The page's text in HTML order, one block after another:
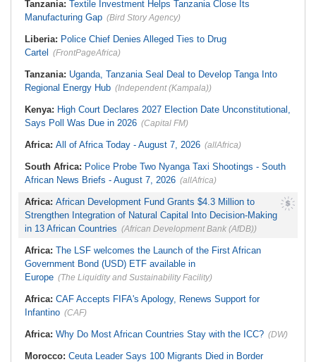
Ministry to Halt Illegal Mining At
Christmas Pass, Marlborough
U.S.$12,820 Unfair Dismissal Award
Against Dinson Colliery, Clarifies
NEC Powers
Probe
Nigeria:
Tanzania: Textile Investment Helps Tanzania Close Its
Manufacturing Gap (Bird Story Agency)
Liberia: Police Chief Denies Alleged Ties to Drug
Cartel
(FrontPageAfrica)
Tanzania: Uganda, Tanzania Seal Deal to Develop Tanga Into
Regional Energy Hub (Independent (Kampala))
Kenya: High Court Declares 2027 Election Date Unconstitutional,
Says Poll Was Due in 2026 (Capital FM)
Africa: All of Africa Today - August 7, 2026 (allAfrica)
South Africa: Police Probe Two Nyanga Taxi Shootings - South
African News Briefs - August 7, 2026 (allAfrica)
Africa: African Development Fund Grants $4.3 Million to
Strengthen Integration of Natural Capital Into Decision-Making
in 13 African Countries (African Development Bank (AfDB))
Africa: The LSF welcomes the Launch of the First African
Government Bond (USD) ETF available in
Europe (The Liquidity and Sustainability Facility)
Africa: CAF Accepts FIFA's Apology, Renews Support for
Infantino (CAF)
Africa: Why Do Most African Countries Stay with the ICC? (DW)
Morocco: Ceuta Leader Says 100 Migrants Died in Border